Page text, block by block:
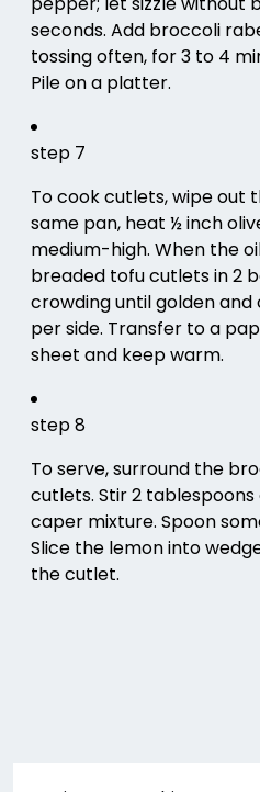
seconds. Add broccoli
tossing often, for 3 to 4
Pile on a platter.
step 7
To cook cutlets, wipe out
same pan, heat ½ inch
medium-high. When the
breaded tofu cutlets in 2
crowding until golden and
per side. Transfer to a
sheet and keep warm.
step 8
To serve, surround the
cutlets. Stir 2
caper mixture. Spoon
Slice the lemon into
the cutlet.